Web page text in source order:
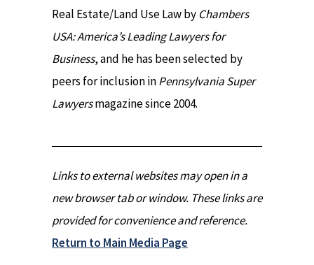
Real Estate/Land Use Law by Chambers
USA: America’s Leading Lawyers for
Business, and he has been selected by
peers for inclusion inPennsylvania Super
Lawyersmagazine since 2004.
Links to external websites may open in a
new browser tab or window. These links are
provided for convenience and reference.
Return to Main Media Page